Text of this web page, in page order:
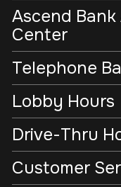
Ascend
Center
Telephone
Lobby Hours
Drive-Thru
Customer